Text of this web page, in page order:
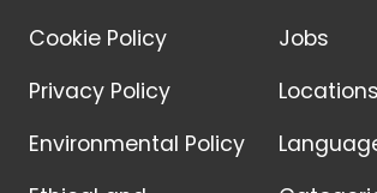
Cookie Policy
Privacy Policy
Environmental Policy
Jobs
Locations